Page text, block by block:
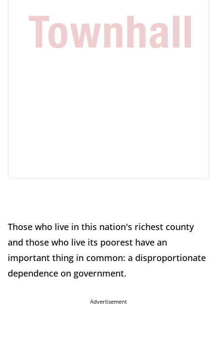
Those who live in this nation's richest county
and those who live its poorest have an
important thing in common: a disproportionate
dependence on government.
Advertisement